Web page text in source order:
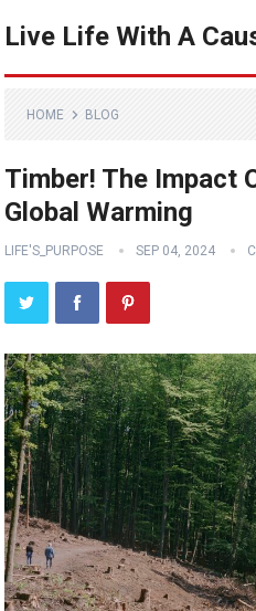
Live Life With A
HOME BLOG
Timber! The Impact
Global Warming
LIFE'S_PURPOSE SEP 04, 2024